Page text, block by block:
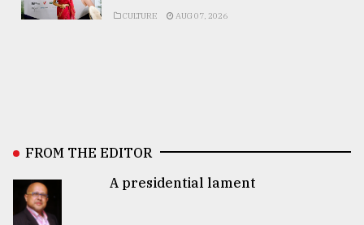
CULTURE AUG 07, 2026
FROM THE EDITOR
A presidential lament